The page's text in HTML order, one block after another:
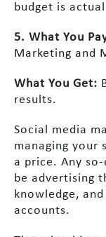
budget is
5. What You
Marketing and
What You Get:
results.
Social media
managing your
a price. Any
be advertising
knowledge,
accounts.